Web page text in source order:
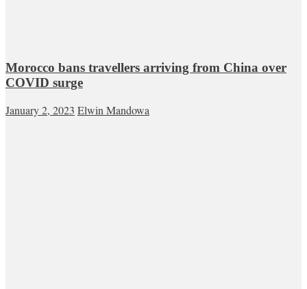
Morocco bans travellers arriving from China over
COVID surge
January 2, 2023 Elwin Mandowa